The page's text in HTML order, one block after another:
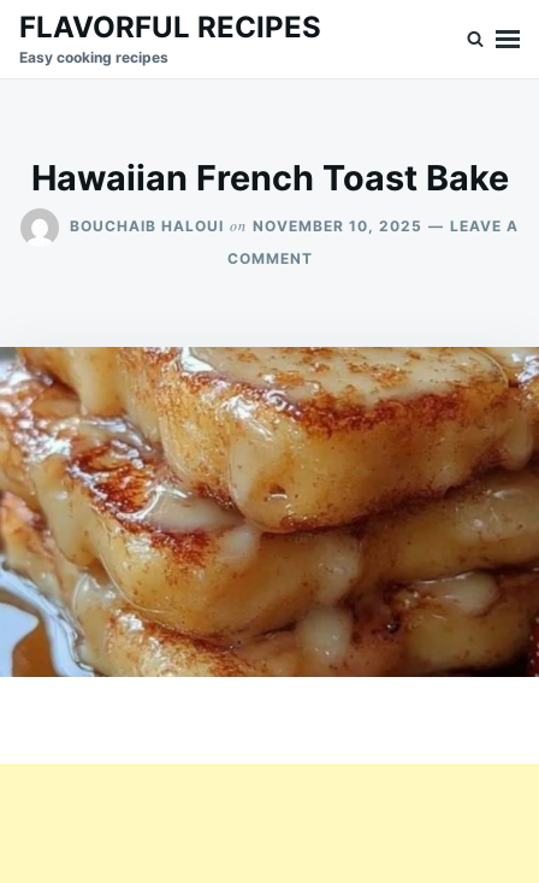
SkipSearch
for:
FLAVORFUL RECIPES
Easy cooking recipes
Hawaiian French Toast Bake
BOUCHAIB HALOUI on NOVEMBER 10, 2025
LEAVE A
COMMENTON
BAKE